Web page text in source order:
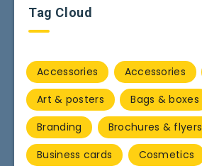
Tag Cloud
Accessories Accessories
Art & posters
Bags & boxes
Branding
Brochures & flyers
Business cards
Cosmetics